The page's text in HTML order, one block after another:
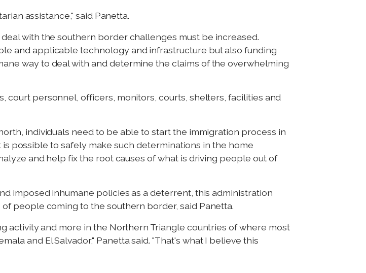
assistance," said Panetta.
with the southern border challenges must be increased.
and applicable technology and infrastructure but also funding
way to deal with and determine the claims of the overwhelming
court personnel, officers, monitors, courts, shelters, facilities and
individuals need to be able to start the immigration process in
possible to safely make such determinations in the home
and help fix the root causes of what is driving people out of
imposed inhumane policies as a deterrent, this administration
people coming to the southern border, said Panetta.
activity and more in the Northern Triangle countries of where most
and El Salvador," Panetta said. "That's what I believe this